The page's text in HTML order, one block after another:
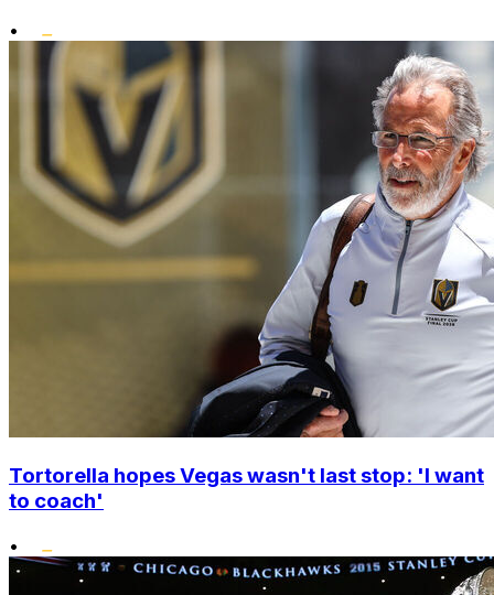
•
Tortorella hopes Vegas wasn't last stop: 'I want
to coach'
•